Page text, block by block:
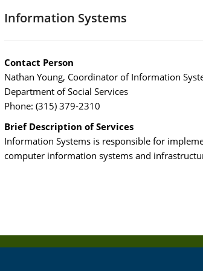
Information Systems
Contact Person
Nathan Young, Coordinator of Information
Department of Social Services
Phone: (315) 379-2310
Brief Description of Services
Information Systems is responsible for
computer information systems and